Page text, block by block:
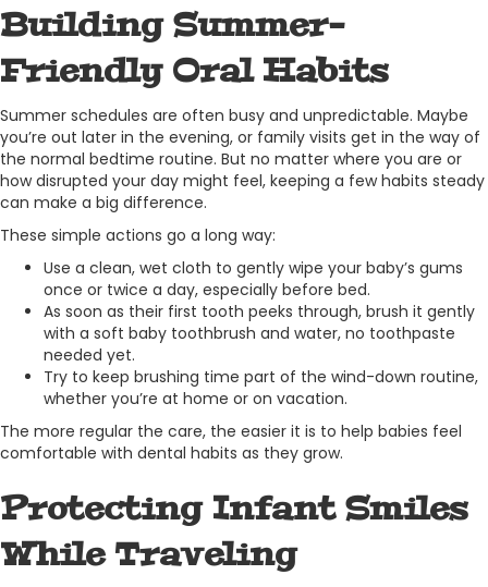
Building Summer-
Friendly Oral Habits
Summer schedules are often busy and unpredictable. Maybe
you’re out later in the evening, or family visits get in the way of
the normal bedtime routine. But no matter where you are or
how disrupted your day might feel, keeping a few habits steady
can make a big difference.
These simple actions go a long way:
Use a clean, wet cloth to gently wipe your baby’s gums
once or twice a day, especially before bed.
As soon as their first tooth peeks through, brush it gently
with a soft baby toothbrush and water, no toothpaste
needed yet.
Try to keep brushing time part of the wind-down routine,
whether you’re at home or on vacation.
The more regular the care, the easier it is to help babies feel
comfortable with dental habits as they grow.
Protecting Infant Smiles
While Traveling